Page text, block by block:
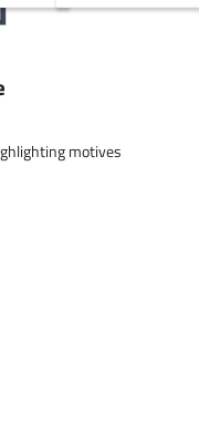
motives